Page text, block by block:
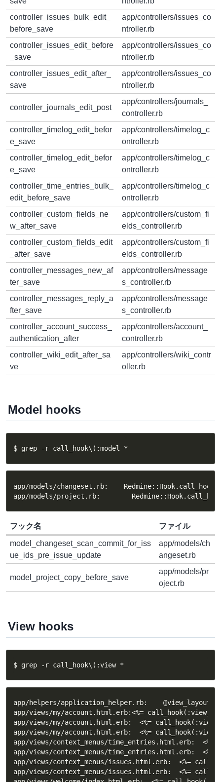
controller_issues_bulk_edit_
before_save
app/controllers/issues_co
ntroller.rb
controller_issues_edit_before
_save
app/controllers/issues_co
ntroller.rb
controller_issues_edit_after_
save
app/controllers/issues_co
ntroller.rb
controller_journals_edit_post
app/controllers/journals_
controller.rb
controller_timelog_edit_befor
e_save
app/controllers/timelog_c
ontroller.rb
controller_timelog_edit_befor
e_save
app/controllers/timelog_c
ontroller.rb
controller_time_entries_bulk_
edit_before_save
app/controllers/timelog_c
ontroller.rb
controller_custom_fields_ne
w_after_save
app/controllers/custom_fi
elds_controller.rb
controller_custom_fields_edit
_after_save
app/controllers/custom_fi
elds_controller.rb
controller_messages_new_af
ter_save
app/controllers/message
s_controller.rb
controller_messages_reply_a
fter_save
app/controllers/message
s_controller.rb
controller_account_success_
authentication_after
app/controllers/account_
controller.rb
controller_wiki_edit_after_sa
ve
app/controllers/wiki_contr
oller.rb
Model hooks
$ grep -r call_hook\(:model *
app/models/changeset.rb:
app/models/project.rb:
フック名 ファイル
model_changeset_scan_commit_for_iss
ue_ids_pre_issue_update
app/models/ch
angeset.rb
model_project_copy_before_save
app/models/pr
oject.rb
View hooks
$ grep -r call_hook\(:view *
app/helpers/application_helper.rb:
app/views/my/account.html.erb:<%=
app/views/my/account.html.erb:  <%=
app/views/my/account.html.erb:  <%=
app/views/context_menus/time_entries.html.erb:
app/views/context_menus/time_entries.html.erb:  <%=
app/views/context_menus/issues.html.erb:  <%=
app/views/context_menus/issues.html.erb:  <%=